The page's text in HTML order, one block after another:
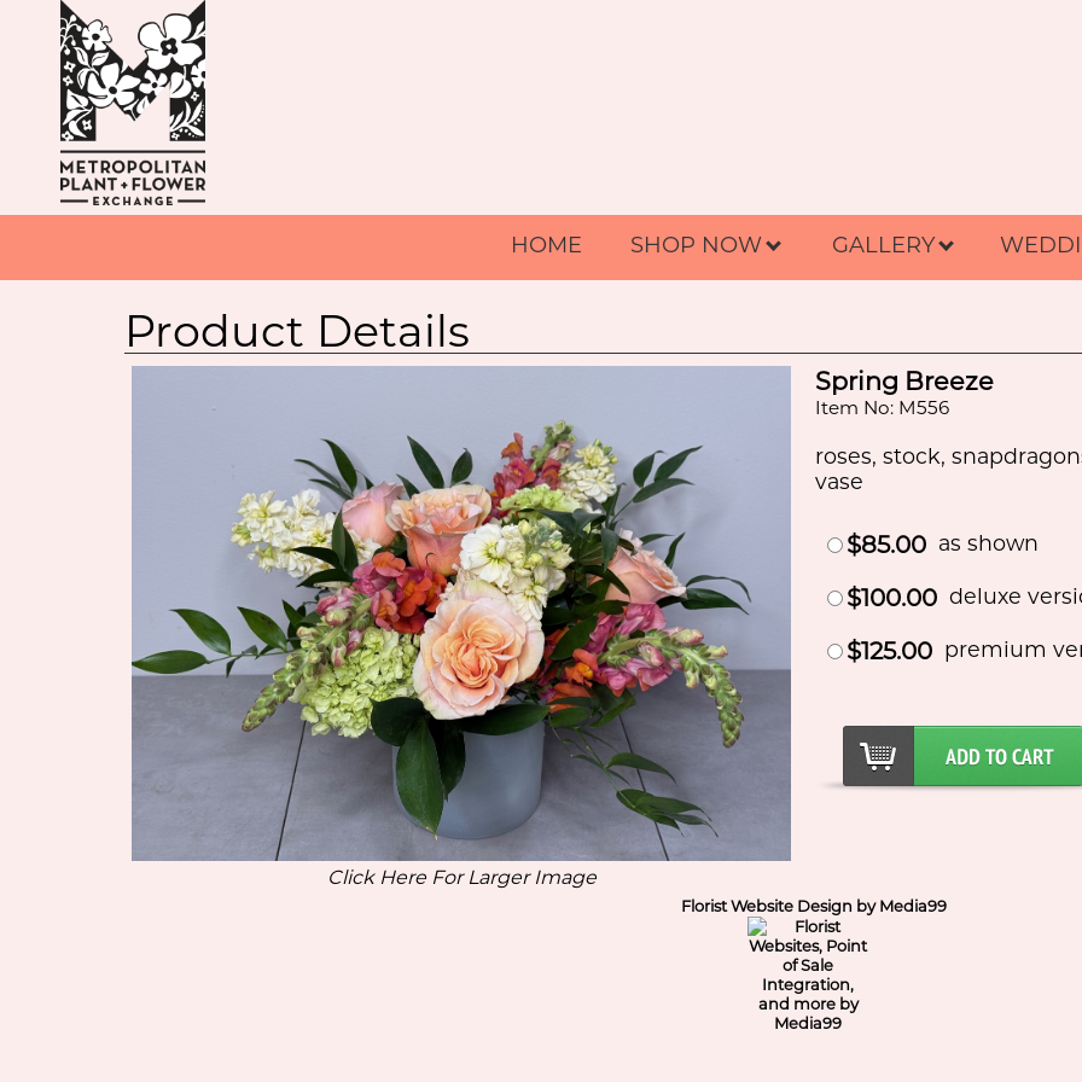
HOME SHOP NOW GALLERY
Product Details
Click Here For Larger Image
Spring Breeze
Item No: M556
roses, stock,
vase
$85.00 as shown
$100.00 deluxe
$125.00 premium
Florist Website Design by Media99